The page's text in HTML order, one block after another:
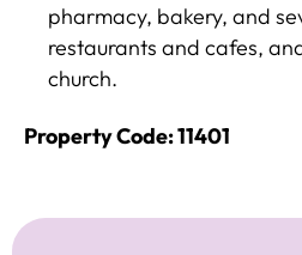
pharmacy, bakery, and
restaurants and cafes,
church.
Property Code: 11401